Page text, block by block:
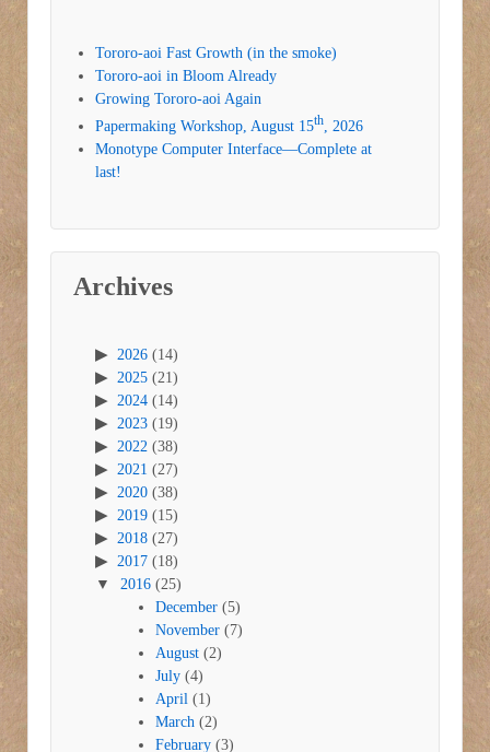
Tororo-aoi Fast Growth (in the smoke)
Tororo-aoi in Bloom Already
Growing Tororo-aoi Again
Papermaking Workshop, August 15th, 2026
Monotype Computer Interface—Complete at
last!
Archives
2026 (14)
2025 (21)
2024 (14)
2023 (19)
2022 (38)
2021 (27)
2020 (38)
2019 (15)
2018 (27)
2017 (18)
2016 (25)
December (5)
November (7)
August (2)
July (4)
April (1)
March (2)
February (3)